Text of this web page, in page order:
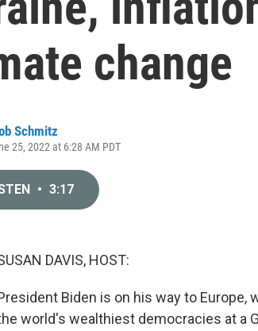
change
Schmitz
25, 2022 at 6:28 AM PDT
• 3:17
DAVIS, HOST:
Biden is on his way to
world's wealthiest democracies at a